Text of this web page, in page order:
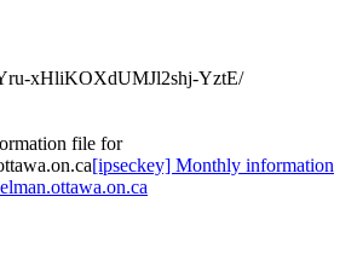
xHliKOXdUMJl2shj-YztE/
file for
[ipseckey] Monthly information